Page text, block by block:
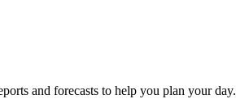
and forecasts to help you plan your day.